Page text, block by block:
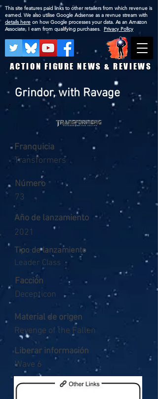
ACTION FIGURE NEWS & REVIEWS
This site features paid links to other retailers from which revenue is
earned. We also utilise Google Adsense as a revnue stream with
details here on how Google processes your data. As an Amazon
Associate, I earn from qualifying purchases. Privacy Policy
Grindor, with Ravage
Franquicia
Transformers
Número
73
Año de lanzamiento
2021
Tipo de lanzamiento
Leader Class
Facción
Decepticon
Material de origen
Revenge of the Fallen
Liberar información
Wave 6